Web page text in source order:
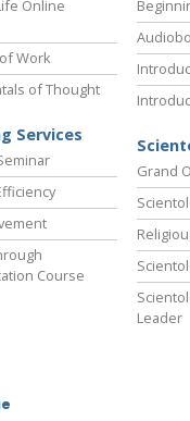
Online
Work
of Thought
Services
Course
Grand
Leader